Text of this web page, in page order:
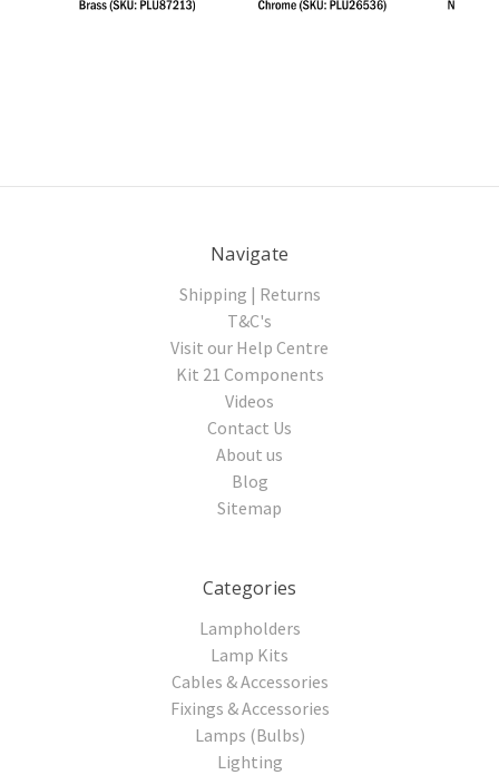
Navigate
Shipping | Returns
T&C's
Visit our Help Centre
Kit 21 Components
Videos
Contact Us
About us
Blog
Sitemap
Categories
Lampholders
Lamp Kits
Cables & Accessories
Fixings & Accessories
Lamps (Bulbs)
Lighting